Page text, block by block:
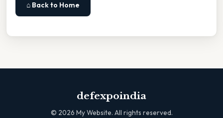
⌂ Back to Home
defexpoindia
© 2026 My Website. All rights reserved.